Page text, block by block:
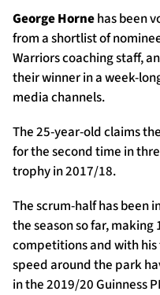
Contact Us
About Us
George Hornehas been
from a shortlist of
Warriors coaching staff,
their winner in a week-
media channels.
The 25-year-old claims
for the second time in
trophy in 2017/18.
The scrum-half has been
the season so far,
competitions and with
speed around the park
in the 2019/20 Guinness